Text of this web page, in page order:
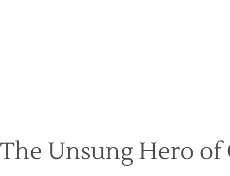
The Unsung Hero of